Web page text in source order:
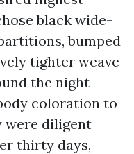
black wide-
bumped
tighter weave
the night
coloration to
were diligent
thirty days,